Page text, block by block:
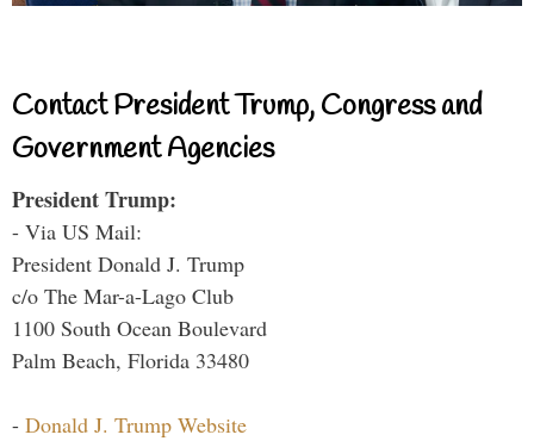
Contact President Trump, Congress and
Government Agencies
President Trump:
- Via US Mail:
President Donald J. Trump
c/o The Mar-a-Lago Club
1100 South Ocean Boulevard
Palm Beach, Florida 33480
- Donald J. Trump Website